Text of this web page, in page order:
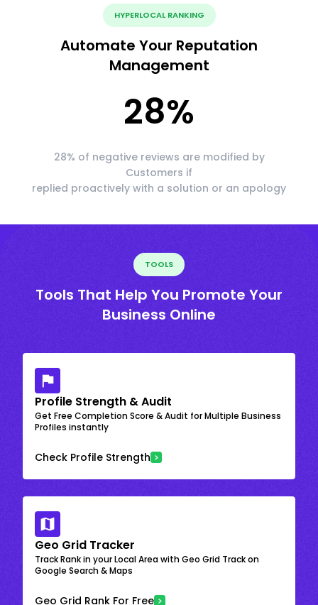
HYPERLOCAL RANKING
Automate Your Reputation
Management
28%
28% of negative reviews are modified by
Customers if
replied proactively with a solution or an apology
TOOLS
Tools That Help You Promote Your
Business Online
Profile Strength & Audit
Get Free Completion Score & Audit for Multiple Business
Profiles instantly
Check Profile Strength
Geo Grid Tracker
Track Rank in your Local Area with Geo Grid Track on
Google Search & Maps
Geo Grid Rank For Free